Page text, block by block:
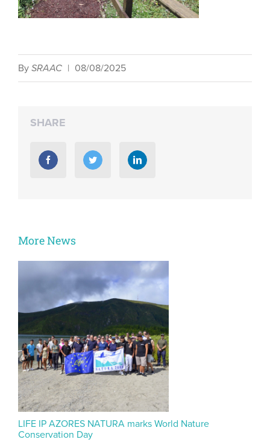
By SRAAC | 08/08/2025
SHARE
More News
LIFE IP AZORES NATURA marks World Nature
Conservation Day